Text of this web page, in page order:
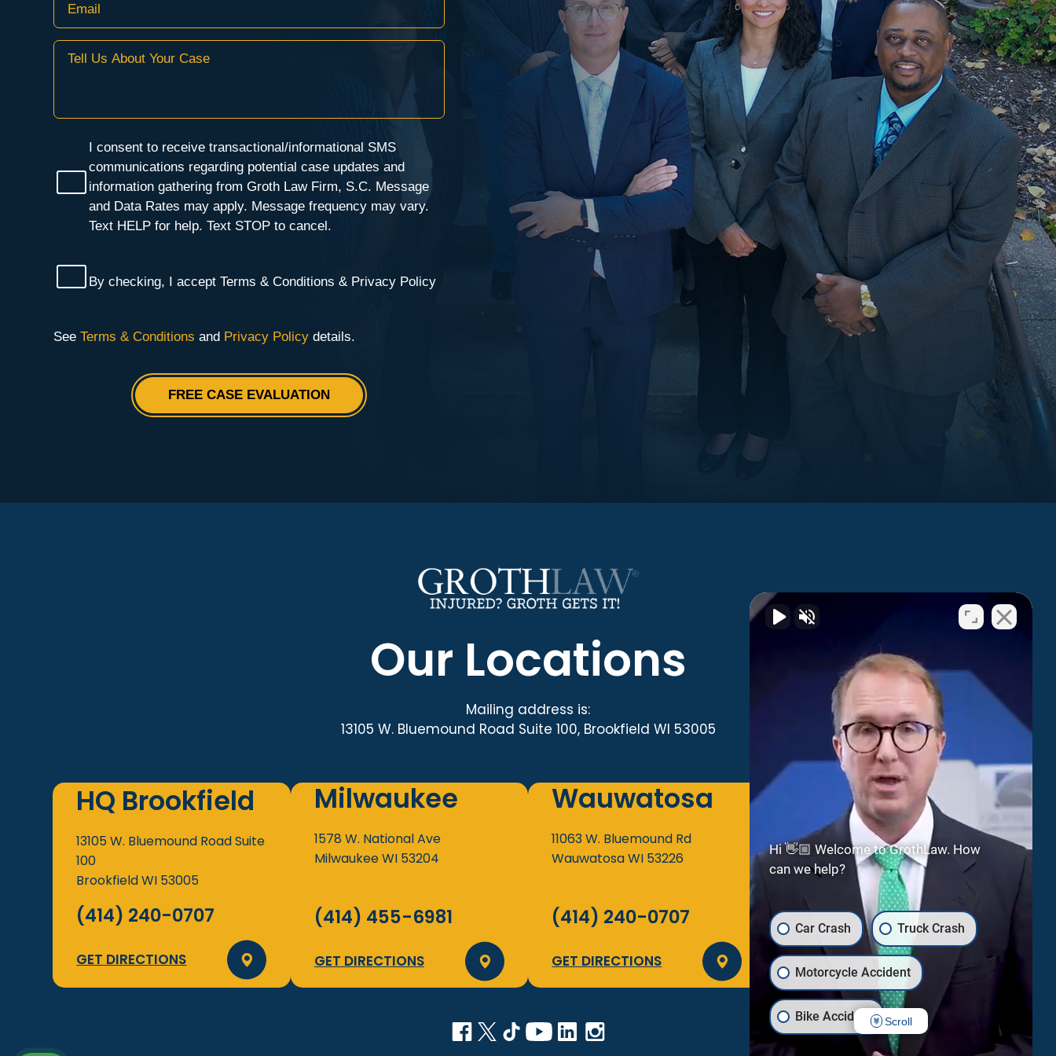
Our Locations
Mailing address is:
13105 W. Bluemound Road Suite 100, Brookfield WI 53005
HQ Brookfield
13105 W. Bluemound RoadSuite
100
BrookfieldWI 53005
(414) 240-0707
GET DIRECTIONS
Milwaukee
1578 W. National Ave
MilwaukeeWI 53204
(414) 455-6981
GET DIRECTIONS
Wauwatosa
11063 W. Bluemound Rd
WauwatosaWI 53226
(414) 240-0707
GET DIRECTIONS
Green Bay
2300 Riverside DrSuite 112
Green BayWI54301
(920) 245-8475
GET DIRECTIONS
Hi 👋🏼 Welcome to GrothLaw. How
can we help?
Car Crash Truck Crash
Motorcycle Accident
Bike Accident Scroll